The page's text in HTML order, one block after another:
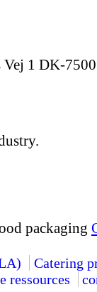
Vej 1 DK-
packaging
Catering
ressources